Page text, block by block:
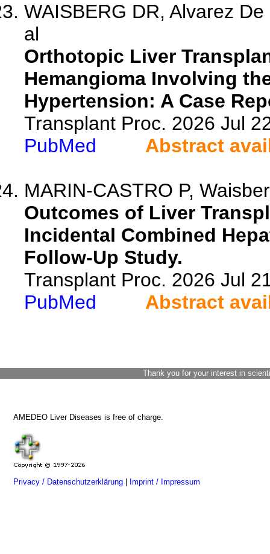
WAISBERG DR, Alvarez
al
Orthotopic Liver
Hemangioma Involving
Hypertension: A Case
Transplant Proc. 2026 Jul
PubMed
Abstract
MARIN-CASTRO P,
Outcomes of Liver
Incidental Combined
Follow-Up Study.
Transplant Proc. 2026 Jul
PubMed
Abstract
Thank you for your interest in
AMEDEO Liver Diseases is free of charge.
Privacy / Datenschutzerklärung Imprint / Impressum